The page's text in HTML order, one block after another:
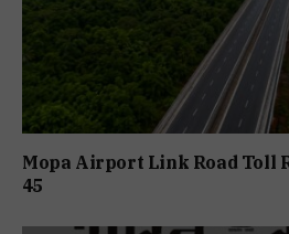
Mopa Airport Link Road Toll
₹45